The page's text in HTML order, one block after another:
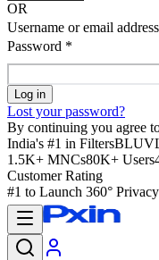
OR
Username or email address
Password *
Log in
Lost your password?
By continuing you agree
India's #1 in Filters
1.5K+ MNCs80K+ Users
Customer Rating
#1 to Launch 360° Privacy